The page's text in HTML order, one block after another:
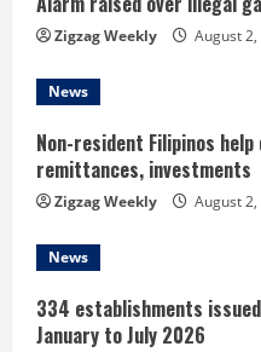
gZigzag Weekly August
News
Non-resident Filipinos help
remittances, investments
Zigzag Weekly August
News
334 establishments
January to July 2026